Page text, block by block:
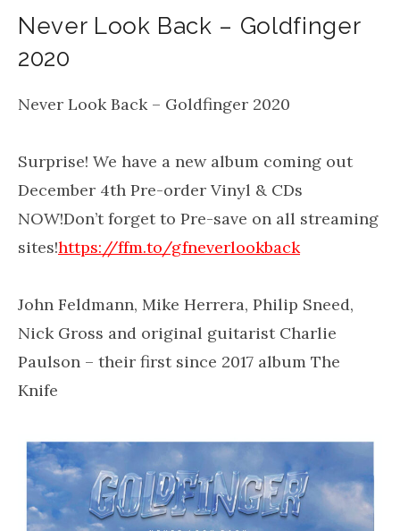
Never Look Back – Goldfinger
2020
Never Look Back – Goldfinger 2020
Surprise! We have a new album coming out
December 4th Pre-order Vinyl & CDs
NOW!Don’t forget to Pre-save on all streaming
sites!https://ffm.to/gfneverlookback
John Feldmann, Mike Herrera, Philip Sneed,
Nick Gross and original guitarist Charlie
Paulson – their first since 2017 album The
Knife